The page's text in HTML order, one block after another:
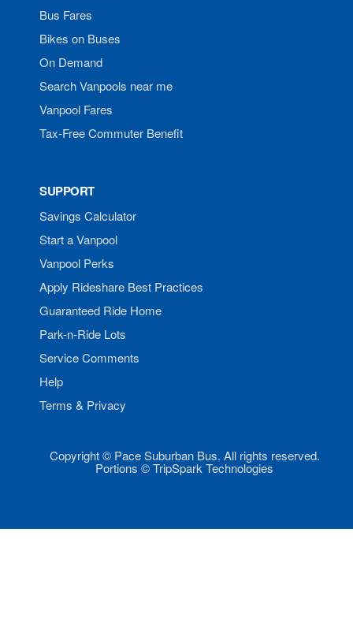
Bus Fares
Bikes on Buses
On Demand
Search Vanpools near me
Vanpool Fares
Tax-Free Commuter Benefit
SUPPORT
Savings Calculator
Start a Vanpool
Vanpool Perks
Apply Rideshare Best Practices
Guaranteed Ride Home
Park-n-Ride Lots
Service Comments
Help
Terms & Privacy
Copyright © Pace Suburban Bus. All rights reserved.
Portions © TripSpark Technologies